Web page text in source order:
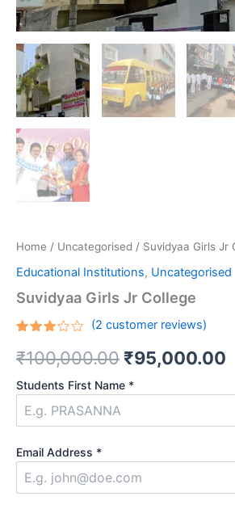
Home / Uncategorised / Suvidyaa Girls Jr
Educational Institutions, Uncategorised
Suvidyaa Girls Jr College
3.00
out of
based
on
customer
ratings
(2 customer reviews)
₹100,000.00 ₹95,000.00
Students First Name *
Email Address *